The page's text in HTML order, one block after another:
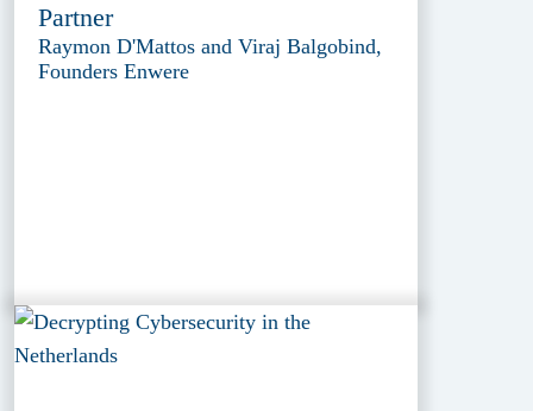
Partner
Raymon D'Mattos and Viraj Balgobind,
Founders Enwere